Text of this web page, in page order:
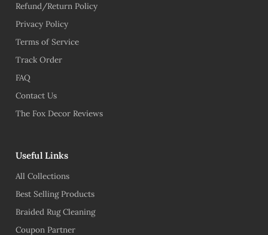
Refund/Return Policy
Privacy Policy
Terms of Service
Track Order
FAQ
Contact Us
The Fox Decor Reviews
Useful Links
All Collections
Best Selling Products
Braided Rug Cleaning
Coupon Partner